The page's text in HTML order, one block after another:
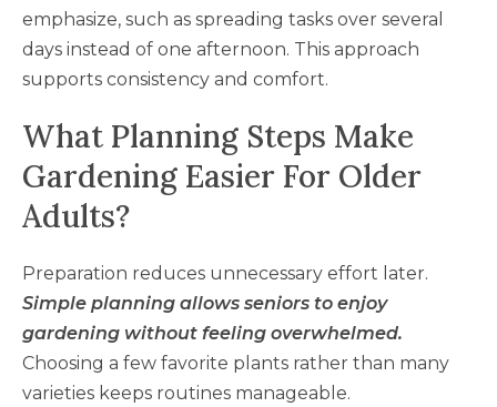
emphasize, such as spreading tasks over several
days instead of one afternoon. This approach
supports consistency and comfort.
What Planning Steps Make
Gardening Easier For Older
Adults?
Preparation reduces unnecessary effort later.
Simple planning allows seniors to enjoy
gardening without feeling overwhelmed.
Choosing a few favorite plants rather than many
varieties keeps routines manageable.